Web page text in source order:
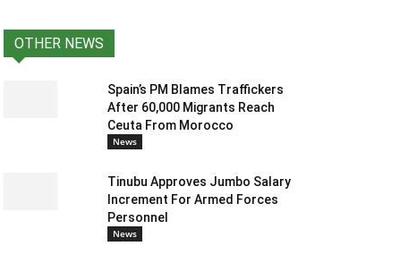
OTHER NEWS
Spain’s PM Blames Traffickers
After 60,000 Migrants Reach
Ceuta From Morocco
News
Tinubu Approves Jumbo Salary
Increment For Armed Forces
Personnel
News